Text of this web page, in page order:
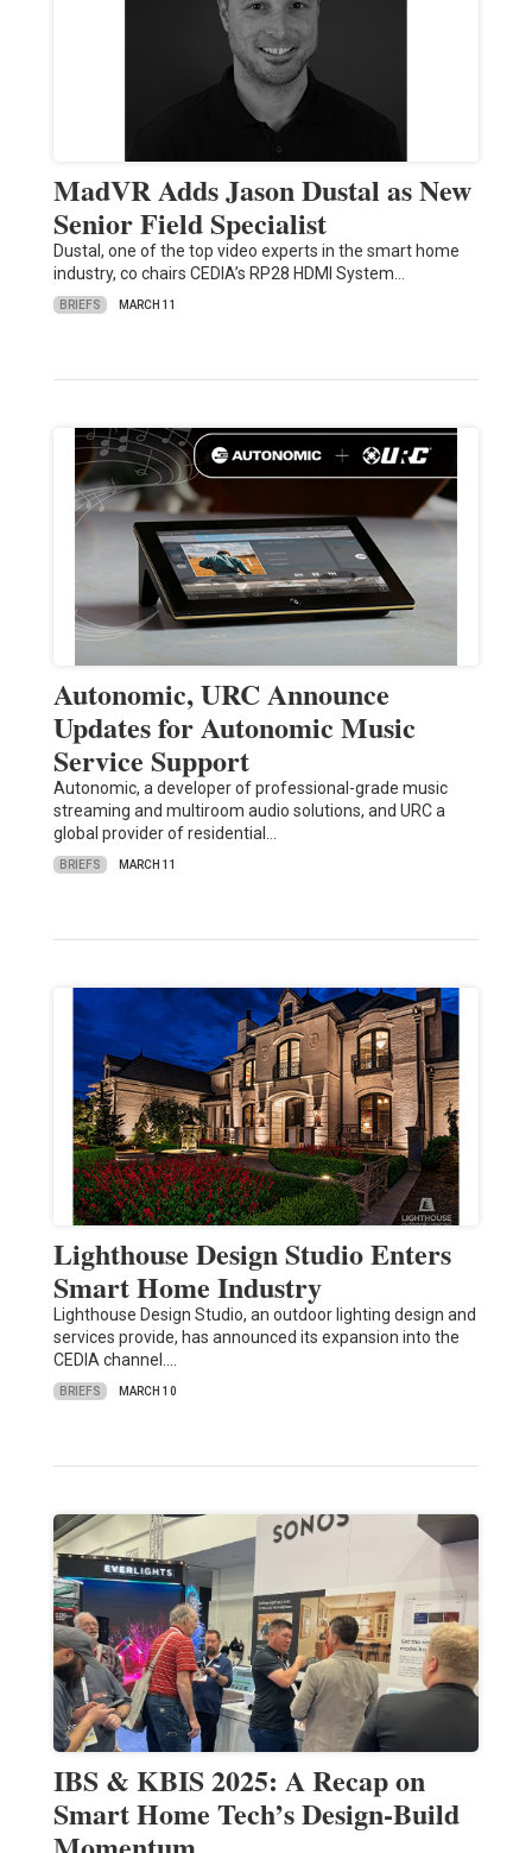
MadVR Adds Jason Dustal as New
Senior Field Specialist
Dustal, one of the top video experts in the smart home
industry, co chairs CEDIA’s RP28 HDMI System…
BRIEFS MARCH 11
Autonomic, URC Announce
Updates for Autonomic Music
Service Support
Autonomic, a developer of professional-grade music
streaming and multiroom audio solutions, and URC a
global provider of residential…
BRIEFS MARCH 11
Lighthouse Design Studio Enters
Smart Home Industry
Lighthouse Design Studio, an outdoor lighting design and
services provide, has announced its expansion into the
CEDIA channel.…
BRIEFS MARCH 10
IBS & KBIS 2025: A Recap on
Smart Home Tech’s Design-Build